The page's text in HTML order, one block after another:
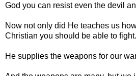
God you can resist even the devil
Now not only did He teaches us
Christian you should be able to fight.
He supplies the weapons for our